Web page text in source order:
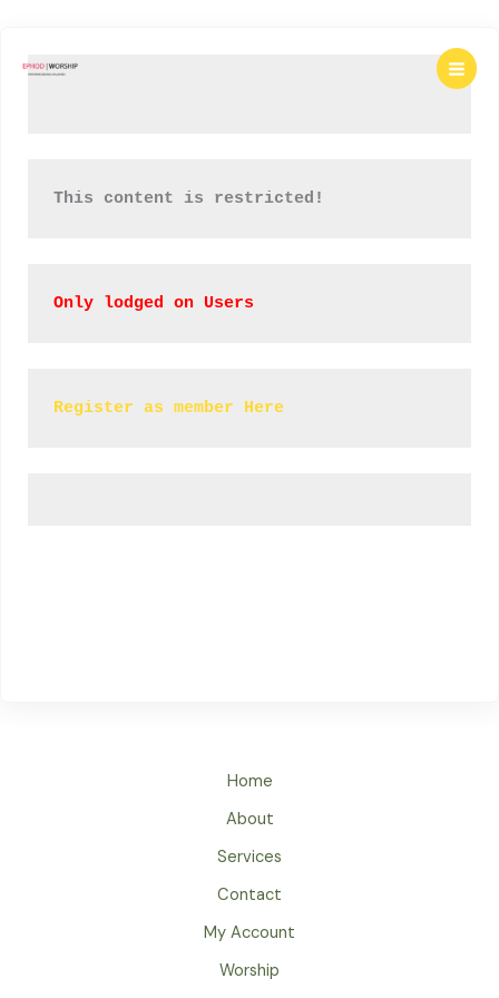
This content is restricted!
Only lodged on Users
Register as member Here
Home
About
Services
Contact
My Account
Worship